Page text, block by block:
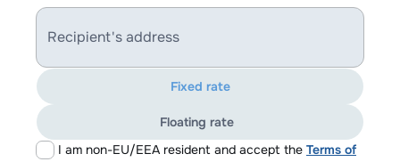
Recipient's address
I am non-EU/EEA resident and accept the Terms of
Fixed rate
Floating rate